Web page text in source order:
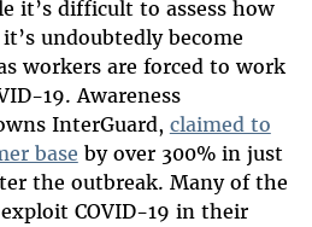
it’s difficult to assess how
undoubtedly become
workers are forced to work
19. Awareness
InterGuard, claimed to
base by over 300% in just
the outbreak. Many of the
COVID-19 in their